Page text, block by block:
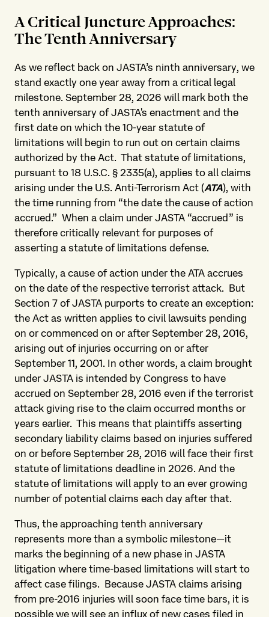
A Critical Juncture Approaches:
The Tenth Anniversary
As we reflect back on JASTA’s ninth anniversary, we
stand exactly one year away from a critical legal
milestone. September 28, 2026 will mark both the
tenth anniversary of JASTA's enactment and the
first date on which the 10-year statute of
limitations will begin to run out on certain claims
authorized by the Act. That statute of limitations,
pursuant to 18 U.S.C. § 2335(a), applies to all claims
arising under the U.S. Anti-Terrorism Act (ATA), with
the time running from “the date the cause of action
accrued.” When a claim under JASTA “accrued” is
therefore critically relevant for purposes of
asserting a statute of limitations defense.
Typically, a cause of action under the ATA accrues
on the date of the respective terrorist attack. But
Section 7 of JASTA purports to create an exception:
the Act as written applies to civil lawsuits pending
on or commenced on or after September 28, 2016,
arising out of injuries occurring on or after
September 11, 2001. In other words, a claim brought
under JASTA is intended by Congress to have
accrued on September 28, 2016 even if the terrorist
attack giving rise to the claim occurred months or
years earlier. This means that plaintiffs asserting
secondary liability claims based on injuries suffered
on or before September 28, 2016 will face their first
statute of limitations deadline in 2026. And the
statute of limitations will apply to an ever growing
number of potential claims each day after that.
Thus, the approaching tenth anniversary
represents more than a symbolic milestone—it
marks the beginning of a new phase in JASTA
litigation where time-based limitations will start to
affect case filings. Because JASTA claims arising
from pre-2016 injuries will soon face time bars, it is
possible we will see an influx of new cases filed in